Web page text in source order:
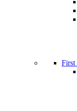
First